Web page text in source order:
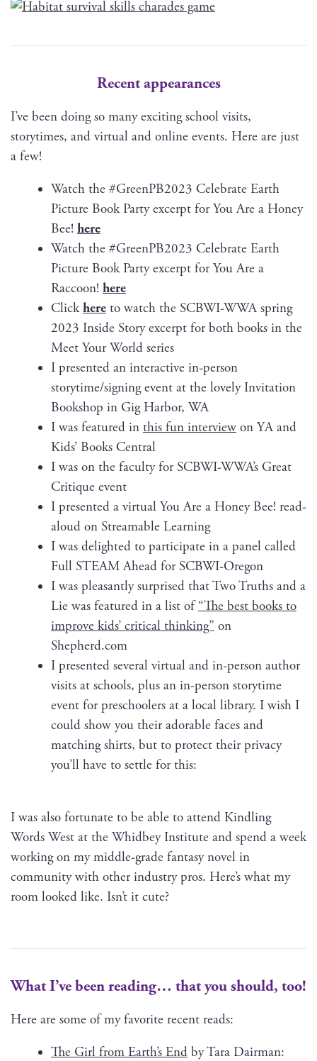
Recent appearances
I’ve been doing so many excit­ing school vis­its,
sto­ry­times, and vir­tu­al and online events. Here are just
a few!
Watch the #GreenPB2023 Cel­e­brate Earth
Pic­ture Book Par­ty excerpt for You Are a Hon­ey
Bee! here
Watch the #GreenPB2023 Cel­e­brate Earth
Pic­ture Book Par­ty excerpt for You Are a
Rac­coon! here
Clickhere to watch the SCBWI-WWA spring
2023 Inside Sto­ry excerpt for both books in the
Meet Your World series
I pre­sent­ed an inter­ac­tive in-per­son
storytime/signing event at the love­ly Invi­ta­tion
Book­shop in Gig Har­bor, WA
I was fea­tured in this fun inter­view on YA and
Kids’ Books Central
I was on the fac­ul­ty for SCBWI-WWA’s Great
Cri­tique event
I pre­sent­ed a vir­tu­al You Are a Hon­ey Bee! read-
aloud on Stream­able Learning
I was delight­ed to par­tic­i­pate in a pan­el called
Full STEAM Ahead for SCBWI-Oregon
I was pleas­ant­ly sur­prised that Two Truths and a
Lie was fea­tured in a list of“The best books to
improve kids’ crit­i­cal think­ing” on
Shepherd.com
I pre­sent­ed sev­er­al vir­tu­al and in-per­son author
vis­its at schools, plus an in-per­son sto­ry­time
event for preschool­ers at a local library. I wish I
could show you their adorable faces and
match­ing shirts, but to pro­tect their pri­va­cy
you’ll have to set­tle for this:
I was also for­tu­nate to be able to attend Kin­dling
Words West at the Whid­bey Insti­tute and spend a week
work­ing on my mid­dle-grade fan­ta­sy nov­el in
com­mu­ni­ty with oth­er indus­try pros. Here’s what my
room looked like. Isn’t it cute?
What I’ve been reading… that you should, too!
Here are some of my favorite recent reads:
The Girl from Earth’s End by Tara Dair­man: